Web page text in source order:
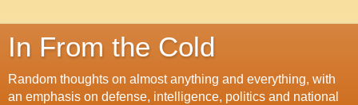
In From the Cold
Random thoughts on almost anything and everything, with
an emphasis on defense, intelligence, politics and national